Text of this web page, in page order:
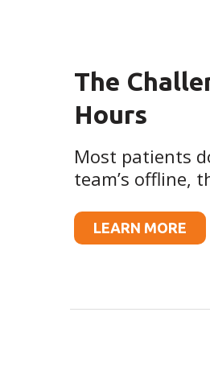
The
Hours
Most patients
team’s offline,
LEARN MORE